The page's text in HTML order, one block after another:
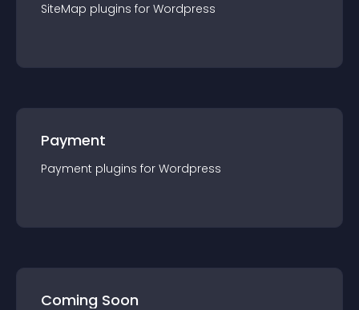
SiteMap plugins for Wordpress
Payment
Payment plugins for Wordpress
Coming Soon